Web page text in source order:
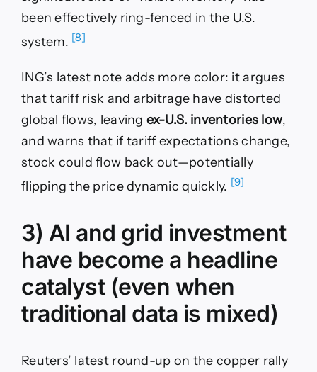
been effectively ring-fenced in the U.S.
system. [8]
ING’s latest note adds more color: it argues
that tariff risk and arbitrage have distorted
global flows, leaving ex-U.S. inventories low,
and warns that if tariff expectations change,
stock could flow back out—potentially
flipping the price dynamic quickly. [9]
3) AI and grid investment
have become a headline
catalyst (even when
traditional data is mixed)
Reuters’ latest round-up on the copper rally